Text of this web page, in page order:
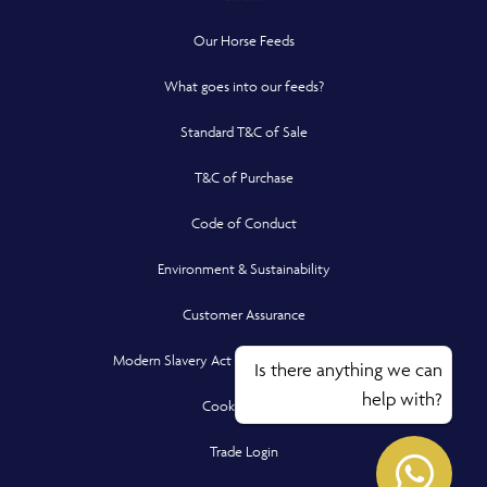
Is there anything we can
help with?
Our Horse Feeds
What goes into our feeds?
Standard T&C of Sale
T&C of Purchase
Code of Conduct
Environment & Sustainability
Customer Assurance
Modern Slavery Act Compliance Statement
Cookie Policy
Trade LoginOpens in a new window